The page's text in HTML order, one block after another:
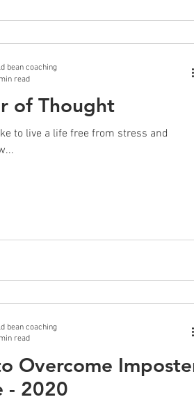
of Thought
to live a life free from stress and
bean coaching
read
Overcome
- 2020
bean coaching
read